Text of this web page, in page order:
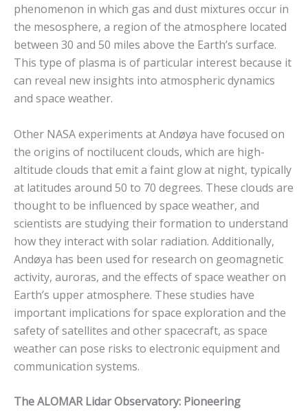
phenomenon in which gas and dust mixtures occur in
the mesosphere, a region of the atmosphere located
between 30 and 50 miles above the Earth’s surface.
This type of plasma is of particular interest because it
can reveal new insights into atmospheric dynamics
and space weather.
Other NASA experiments at Andøya have focused on
the origins of noctilucent clouds, which are high-
altitude clouds that emit a faint glow at night, typically
at latitudes around 50 to 70 degrees. These clouds are
thought to be influenced by space weather, and
scientists are studying their formation to understand
how they interact with solar radiation. Additionally,
Andøya has been used for research on geomagnetic
activity, auroras, and the effects of space weather on
Earth’s upper atmosphere. These studies have
important implications for space exploration and the
safety of satellites and other spacecraft, as space
weather can pose risks to electronic equipment and
communication systems.
The ALOMAR Lidar Observatory: Pioneering